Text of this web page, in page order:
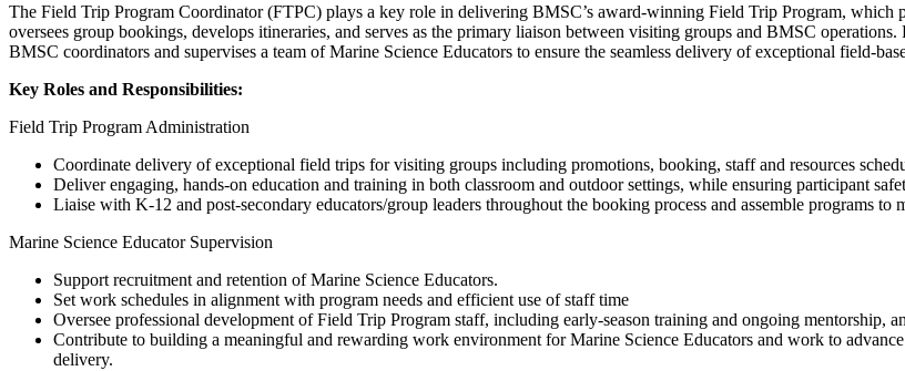
The Field Trip Program Coordinator (FTPC) plays a key role in delivering BMSC’s award-winning Field Trip Program, which
oversees group bookings, develops itineraries, and serves as the primary liaison between visiting groups and BMSC
BMSC coordinators and supervises a team of Marine Science Educators to ensure the seamless delivery of exceptional field-
Key Roles and Responsibilities:
Field Trip Program Administration
Coordinate delivery of exceptional field trips for visiting groups including promotions, booking, staff and resources
Deliver engaging, hands-on education and training in both classroom and outdoor settings, while ensuring participant
Liaise with K-12 and post-secondary educators/group leaders throughout the booking process and assemble programs to
Marine Science Educator Supervision
Support recruitment and retention of Marine Science Educators.
Set work schedules in alignment with program needs and efficient use of staff time
Oversee professional development of Field Trip Program staff, including early-season training and ongoing mentorship,
Contribute to building a meaningful and rewarding work environment for Marine Science Educators and work to
delivery.